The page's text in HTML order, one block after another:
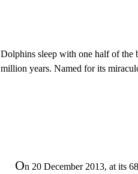
Dolphins sleep with one half of the
million years. Named for its
On 20 December 2013, at its